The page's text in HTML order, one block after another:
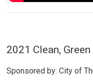
2021 Clean,
Sponsored by: City of